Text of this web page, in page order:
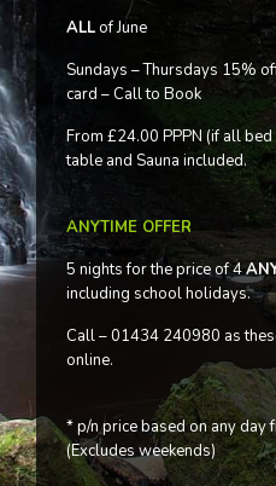
ALLof June
Sundays – Thursdays 15%
card – Call to Book
From £24.00 PPPN (if all
table and Sauna included.
ANYTIME OFFER
5 nights for the price of 4
including school holidays.
Call – 01434 240980 as
online.
* p/n price based on any day
(Excludes weekends)